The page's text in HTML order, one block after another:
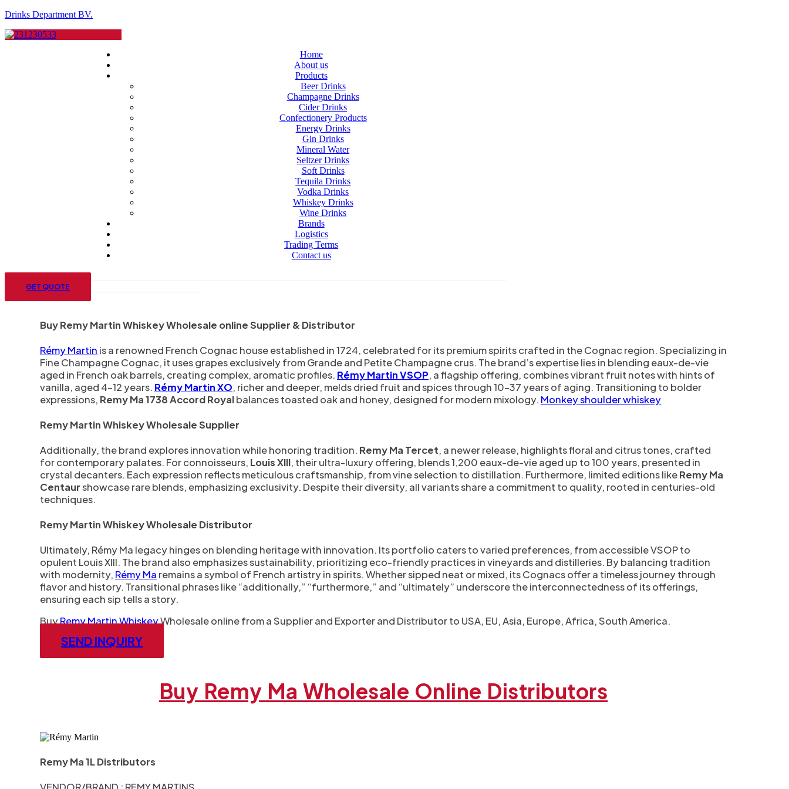
Drinks Department BV.
Home
About us
Products
Beer Drinks
Champagne Drinks
Cider Drinks
Confectionery Products
Energy Drinks
Gin Drinks
Mineral Water
Seltzer Drinks
Soft Drinks
Tequila Drinks
Vodka Drinks
Whiskey Drinks
Wine Drinks
Brands
Logistics
Trading Terms
Contact us
Menu
GET QUOTE
Buy Remy Martin Whiskey Wholesale online Supplier & Distributor
Rémy Martin is a renowned French Cognac house established in 1724, celebrated for its premium spirits crafted in the Cognac region. Specializing in
Fine Champagne Cognac, it uses grapes exclusively from Grande and Petite Champagne crus. The brand’s expertise lies in blending eaux-de-vie
aged in French oak barrels, creating complex, aromatic profiles. Rémy Martin VSOP, a flagship offering, combines vibrant fruit notes with hints of
vanilla, aged 4–12 years. Rémy Martin XO, richer and deeper, melds dried fruit and spices through 10–37 years of aging. Transitioning to bolder
expressions, Remy Ma 1738 Accord Royalbalances toasted oak and honey, designed for modern mixology. Monkey shoulder whiskey
Remy Martin Whiskey Wholesale Supplier
Additionally, the brand explores innovation while honoring tradition. Remy Ma Tercet, a newer release, highlights floral and citrus tones, crafted
for contemporary palates. For connoisseurs, Louis XIII, their ultra-luxury offering, blends 1,200 eaux-de-vie aged up to 100 years, presented in
crystal decanters. Each expression reflects meticulous craftsmanship, from vine selection to distillation. Furthermore, limited editions likeRemy Ma
Centaurshowcase rare blends, emphasizing exclusivity. Despite their diversity, all variants share a commitment to quality, rooted in centuries-old
techniques.
Remy Martin Whiskey Wholesale Distributor
Ultimately, Rémy Ma legacy hinges on blending heritage with innovation. Its portfolio caters to varied preferences, from accessible VSOP to
opulent Louis XIII. The brand also emphasizes sustainability, prioritizing eco-friendly practices in vineyards and distilleries. By balancing tradition
with modernity, Rémy Ma remains a symbol of French artistry in spirits. Whether sipped neat or mixed, its Cognacs offer a timeless journey through
flavor and history. Transitional phrases like “additionally,” “furthermore,” and “ultimately” underscore the interconnectedness of its offerings,
ensuring each sip tells a story.
BuyRemy Martin WhiskeyWholesale online from a Supplier and Exporter​ and Distributor to USA, EU, Asia, Europe, Africa, South America.
SEND INQUIRY
Buy Remy Ma Wholesale Online Distributors
Remy Ma 1L Distributors